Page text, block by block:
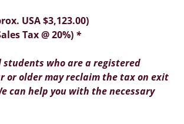
USA $3,123.00)
Tax @ 20%) *
who are a registered
or older may reclaim the tax on exit
can help you with the necessary